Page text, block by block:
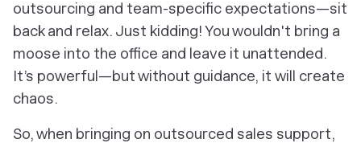
outsourcing and team-specific expectations—sit
back and relax. Just kidding! You wouldn't bring a
moose into the office and leave it unattended.
It’s powerful—but without guidance, it will create
chaos.
So, when bringing on outsourced sales support,